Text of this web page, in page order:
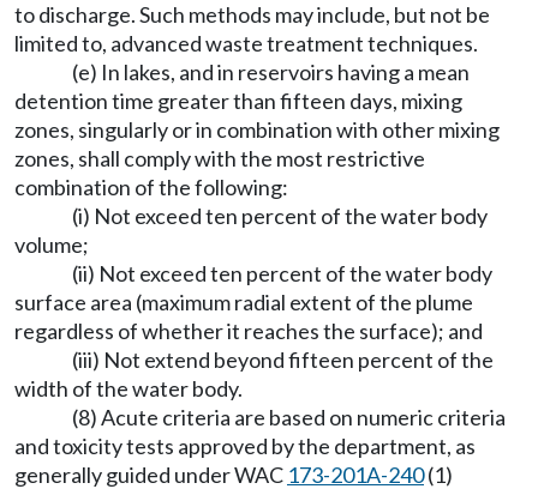
to discharge. Such methods may include, but not be
limited to, advanced waste treatment techniques.
(e) In lakes, and in reservoirs having a mean
detention time greater than fifteen days, mixing
zones, singularly or in combination with other mixing
zones, shall comply with the most restrictive
combination of the following:
(i) Not exceed ten percent of the water body
volume;
(ii) Not exceed ten percent of the water body
surface area (maximum radial extent of the plume
regardless of whether it reaches the surface); and
(iii) Not extend beyond fifteen percent of the
width of the water body.
(8) Acute criteria are based on numeric criteria
and toxicity tests approved by the department, as
generally guided under WAC 173-201A-240(1)